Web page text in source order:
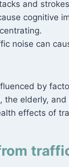
and
cognitive
noise can
by
elderly,
effects of